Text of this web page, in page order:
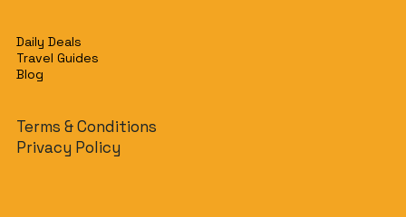
Daily Deals
Travel Guides
Blog
Terms & Conditions
Privacy Policy